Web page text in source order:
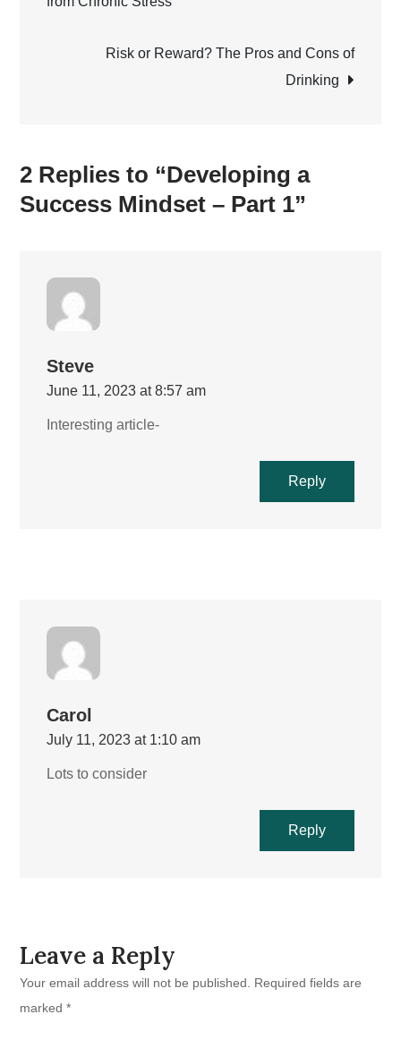
1
navigation
Risk or Reward? The Pros and Cons of
Drinking
2 Replies to “Developing a
Success Mindset – Part 1”
Steve
June 11, 2023 at 8:57 am
Interesting article-
Reply
Carol
July 11, 2023 at 1:10 am
Lots to consider
Reply
Leave a Reply
Your email address will not be published.
Required fields are
marked*